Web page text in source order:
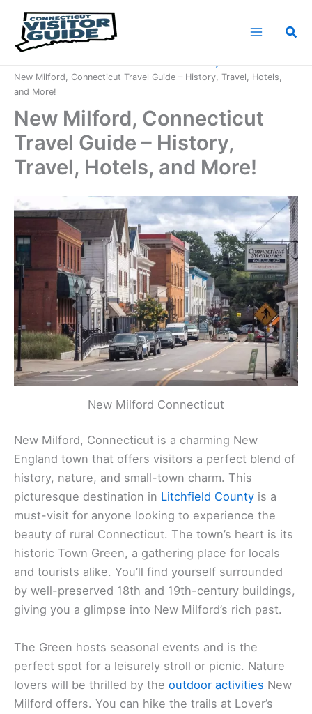
content
New Milford, Connecticut Travel Guide – History, Travel, Hotels,
and More!
New Milford, Connecticut
Travel Guide – History,
Travel, Hotels, and More!
New Milford Connecticut
New Milford, Connecticut is a charming New
England town that offers visitors a perfect blend of
history, nature, and small-town charm. This
picturesque destination in Litchfield County is a
must-visit for anyone looking to experience the
beauty of rural Connecticut. The town’s heart is its
historic Town Green, a gathering place for locals
and tourists alike. You’ll find yourself surrounded
by well-preserved 18th and 19th-century buildings,
giving you a glimpse into New Milford’s rich past.
The Green hosts seasonal events and is the
perfect spot for a leisurely stroll or picnic. Nature
lovers will be thrilled by the outdoor activities New
Milford offers. You can hike the trails at Lover’s